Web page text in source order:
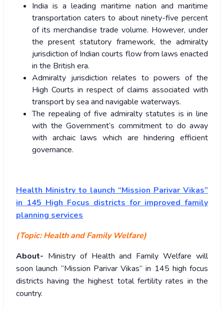
India is a leading maritime nation and maritime
transportation caters to about ninety-five percent
of its merchandise trade volume. However, under
the present statutory framework, the admiralty
jurisdiction of Indian courts flow from laws enacted
in the British era.
Admiralty jurisdiction relates to powers of the
High Courts in respect of claims associated with
transport by sea and navigable waterways.
The repealing of five admiralty statutes is in line
with the Government’s commitment to do away
with archaic laws which are hindering efficient
governance.
Health Ministry to launch “Mission Parivar Vikas”
in 145 High Focus districts for improved family
planning services
(Topic: Health and Family Welfare)
About- Ministry of Health and Family Welfare will
soon launch “Mission Parivar Vikas” in 145 high focus
districts having the highest total fertility rates in the
country.